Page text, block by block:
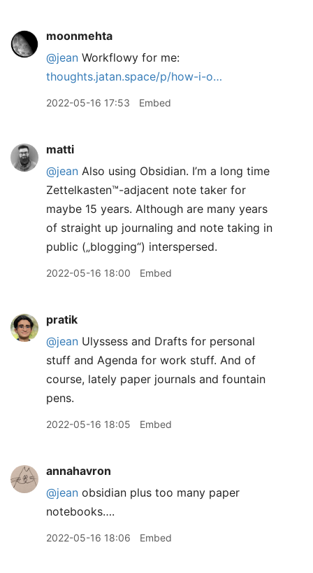
moonmehta
@jean Workflowy for me:
thoughts.jatan.space/p/how-i-o…
2022-05-16 17:53 Embed
matti
@jean Also using Obsidian. I’m a long time
Zettelkasten™️-adjacent note taker for
maybe 15 years. Although are many years
of straight up journaling and note taking in
public („blogging“) interspersed.
2022-05-16 18:00 Embed
pratik
@jean Ulyssess and Drafts for personal
stuff and Agenda for work stuff. And of
course, lately paper journals and fountain
pens.
2022-05-16 18:05 Embed
annahavron
@jean obsidian plus too many paper
notebooks….
2022-05-16 18:06 Embed